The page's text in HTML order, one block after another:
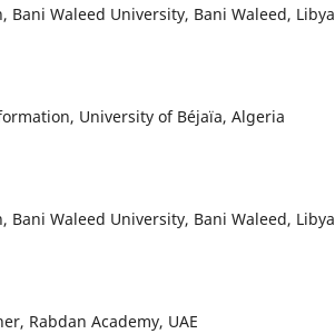
Waleed University, Bani Waleed, Libya
University of Béjaïa, Algeria
Waleed University, Bani Waleed, Libya
Rabdan Academy, UAE